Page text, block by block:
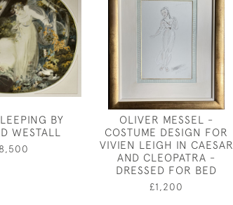
BY
WESTALL
OLIVER MESSEL -
COSTUME DESIGN FOR
VIVIEN LEIGH IN CAESAR
AND CLEOPATRA -
DRESSED FOR BED
£1,200